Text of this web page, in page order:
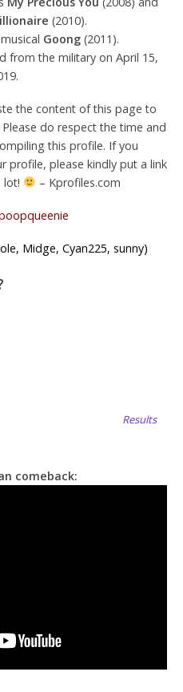
(2010).
Goong (2011).
from the military on April 15,
the content of this page to
do respect the time and
this profile. If you
profile, please kindly put a link
lot!
– Kprofiles.com
Midge, Cyan225, sunny)
Results
comeback: